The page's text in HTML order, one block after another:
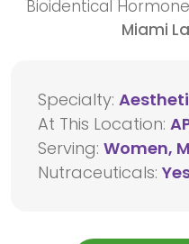
Bioidentical
Miami
Specialty:
At This Location:
Serving: Women,
Nutraceuticals: